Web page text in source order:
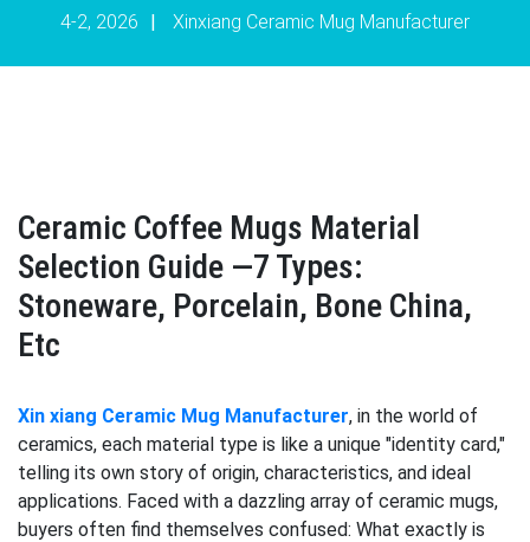
4-2, 2026 | Xinxiang Ceramic Mug Manufacturer
Ceramic Coffee Mugs Material
Selection Guide —7 Types:
Stoneware, Porcelain, Bone China,
Etc
Xin xiang Ceramic Mug Manufacturer, in the world of
ceramics, each material type is like a unique "identity card,"
telling its own story of origin, characteristics, and ideal
applications. Faced with a dazzling array of ceramic mugs,
buyers often find themselves confused: What exactly is